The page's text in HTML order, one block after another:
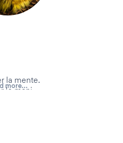
la mente.
le mani.
more...